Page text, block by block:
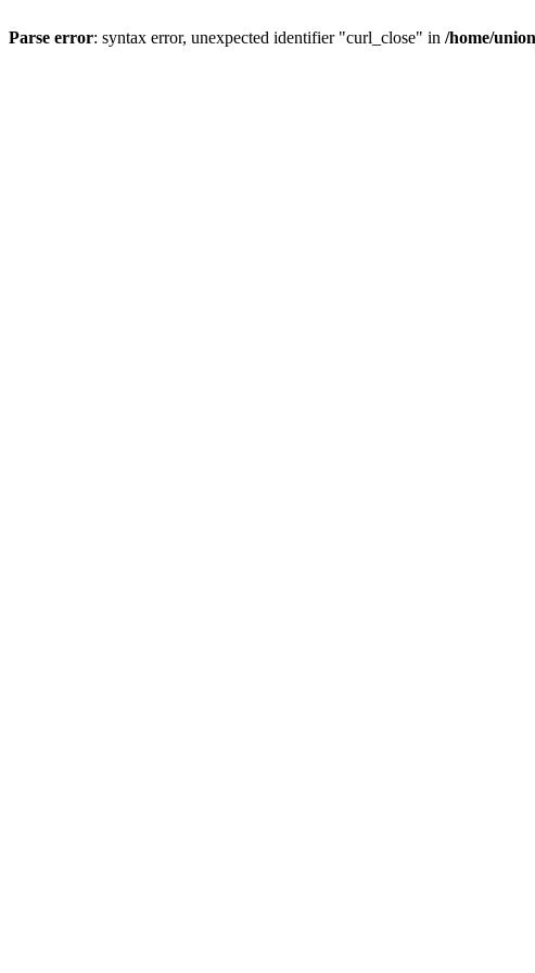
Parse error: syntax error, unexpected identifier "curl_close" in /home/